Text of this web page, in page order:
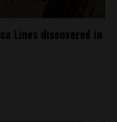
Lines discovered in